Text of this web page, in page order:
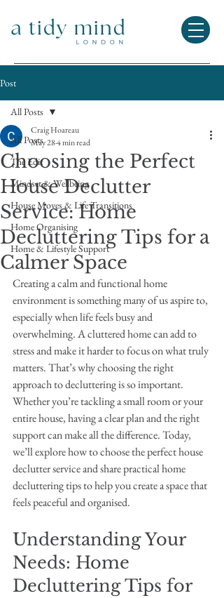
Post
All Posts
The Edit
Mindset & Wellbeing
House Moves & Life Transitions
Home Organising
Home & Lifestyle Support
All Posts
Choosing the Perfect
House Declutter
Service: Home
Decluttering Tips for a
Calmer Space
Craig Hoareau
May 284 min read
Creating a calm and functional home
environment is something many of us aspire to,
especially when life feels busy and
overwhelming. A cluttered home can add to
stress and make it harder to focus on what truly
matters. That’s why choosing the right
approach to decluttering is so important.
Whether you’re tackling a small room or your
entire house, having a clear plan and the right
support can make all the difference. Today,
we’ll explore how to choose the perfect house
declutter service and share practical home
decluttering tips to help you create a space that
feels peaceful and organised.
Understanding Your
Needs: Home
Decluttering Tips for